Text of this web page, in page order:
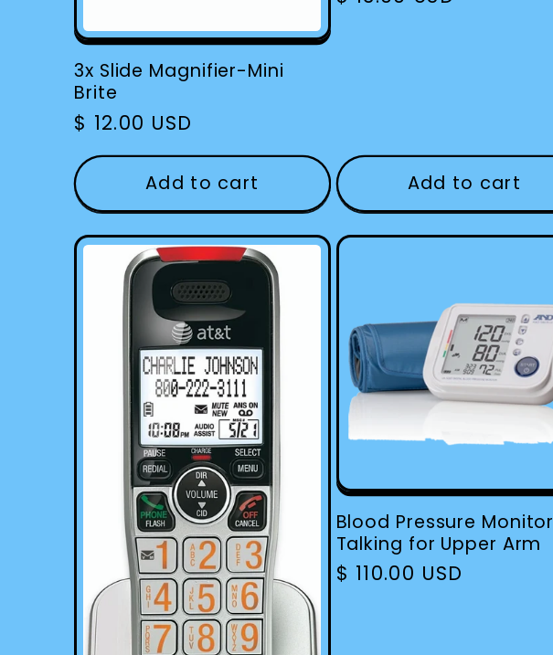
3x Slide Magnifier-Mini
Brite
Regular
$ 12.00 USD
Add to cart Add to cart
Blood Pressure Monitor
Talking for Upper Arm
Regular
$ 110.00 USD